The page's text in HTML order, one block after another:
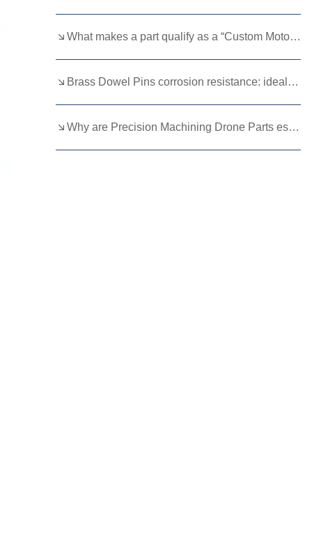
What makes a part qualify as a “Custom Motorcycle Spare”?
Brass Dowel Pins corrosion resistance: ideal for harsh environments
Why are Precision Machining Drone Parts essential for flight stability？